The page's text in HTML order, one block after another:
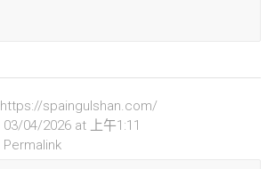
https://spaingulshan.com/
03/04/2026 at 上午1:11
Permalink